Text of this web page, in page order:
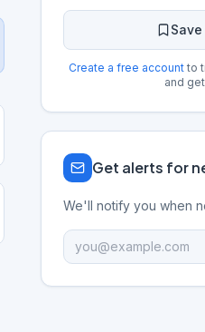
Create a free accountto
and
Get alerts for
We'll notify you when